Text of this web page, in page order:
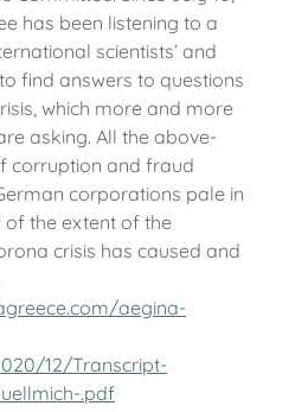
has been listening to a
scientists’ and
find answers to questions
which more and more
asking. All the above-
corruption and fraud
corporations pale in
of the extent of the
crisis has caused and
aegina-
12/Transcript-
.pdf